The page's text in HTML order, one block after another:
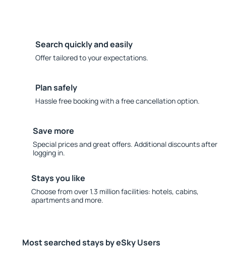
Search quickly and easily
Offer tailored to your expectations.
Plan safely
Hassle free booking with a free cancellation option.
Save more
Special prices and great offers. Additional discounts after
logging in.
Stays you like
Choose from over 1.3 million facilities: hotels, cabins,
apartments and more.
Most searched stays by eSky Users